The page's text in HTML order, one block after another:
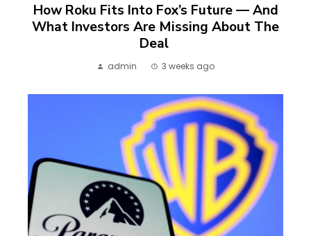
How Roku Fits Into Fox’s Future — And
What Investors Are Missing About The
Deal
admin 3 weeks ago